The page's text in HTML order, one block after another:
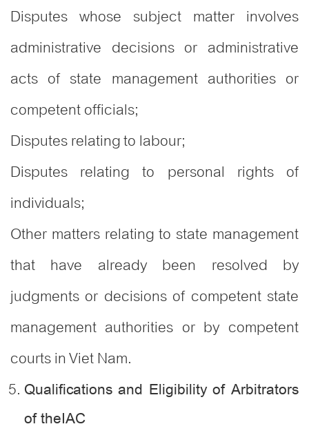
Disputes whose subject matter involves
administrative decisions or administrative
acts of state management authorities or
competent officials;
Disputes relating to labour;
Disputes relating to personal rights of
individuals;
Other matters relating to state management
that have already been resolved by
judgments or decisions of competent state
management authorities or by competent
courts in Viet Nam.
Qualifications and Eligibility of Arbitrators
of theIAC